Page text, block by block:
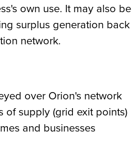
own use. It may also be
surplus generation back
network.
over Orion's network
of supply (grid exit points)
and businesses